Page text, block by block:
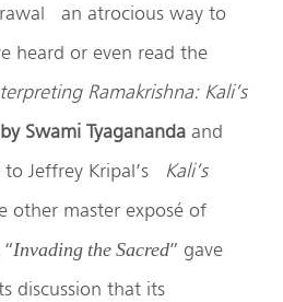
an atrocious way to
heard or even read the
Ramakrishna: Kali’s
by Swami Tyagananda and
to Jeffrey Kripal’s Kali’s
other master exposé of
Invading the Sacred” gave
discussion that its